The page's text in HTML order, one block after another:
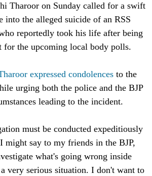
Tharoor on Sunday called for a swift
into the alleged suicide of an RSS
reportedly took his life after being
for the upcoming local body polls.
expressed condolences to the
urging both the police and the BJP
leading to the incident.
must be conducted expeditiously
might say to my friends in the BJP,
what's going wrong inside
very serious situation. I don't want to